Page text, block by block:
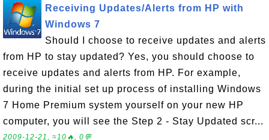
Receiving Updates/Alerts from HP with
Windows 7
Should I choose to receive updates and alerts
from HP to stay updated? Yes, you should choose to
receive updates and alerts from HP. For example,
during the initial set up process of installing Windows
7 Home Premium system yourself on your new HP
computer, you will see the Step 2 - Stay Updated scr...
2009-12-21, ≈10🔥, 0💬